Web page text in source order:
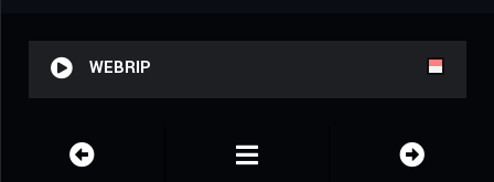
WEBRIP